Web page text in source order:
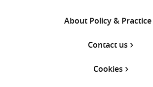
About Policy & Practice
Contact us
Cookies